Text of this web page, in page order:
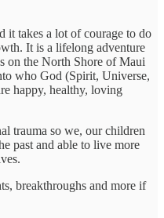
it takes a lot of courage to do
It is a lifelong adventure
on the North Shore of Maui
who God (Spirit, Universe,
happy, healthy, loving
trauma so we, our children
past and able to live more
breakthroughs and more if